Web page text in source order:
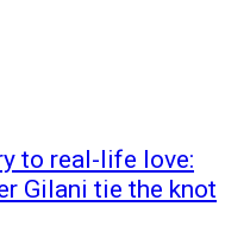
to real-life love:
Gilani tie the knot